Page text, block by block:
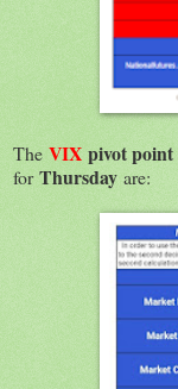
The VIX pivot point
forThursday are: